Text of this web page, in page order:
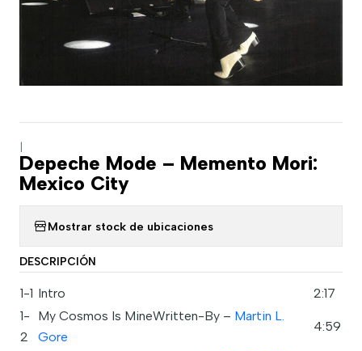
Depeche Mode – Memento Mori:
Mexico City
Mostrar stock de ubicaciones
DESCRIPCIÓN
1-1 Intro
2:17
1-
2
My Cosmos Is MineWritten-By – Martin L.
Gore
4:59